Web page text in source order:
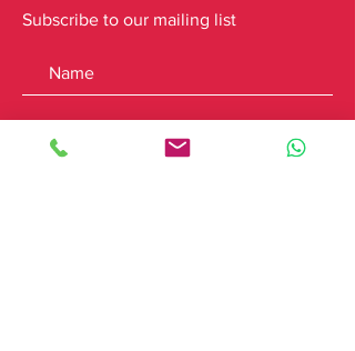
Subscribe to our mailing list